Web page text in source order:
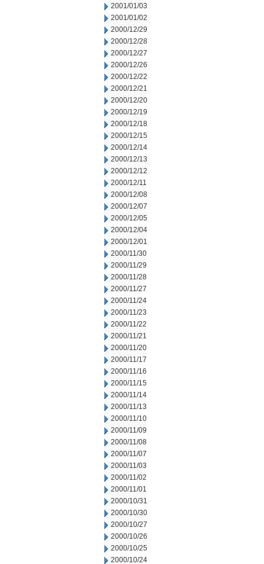
2001/01/03
2001/01/02
2000/12/29
2000/12/28
2000/12/27
2000/12/26
2000/12/22
2000/12/21
2000/12/20
2000/12/19
2000/12/18
2000/12/15
2000/12/14
2000/12/13
2000/12/12
2000/12/11
2000/12/08
2000/12/07
2000/12/05
2000/12/04
2000/12/01
2000/11/30
2000/11/29
2000/11/28
2000/11/27
2000/11/24
2000/11/23
2000/11/22
2000/11/21
2000/11/20
2000/11/17
2000/11/16
2000/11/15
2000/11/14
2000/11/13
2000/11/10
2000/11/09
2000/11/08
2000/11/07
2000/11/03
2000/11/02
2000/11/01
2000/10/31
2000/10/30
2000/10/27
2000/10/26
2000/10/25
2000/10/24